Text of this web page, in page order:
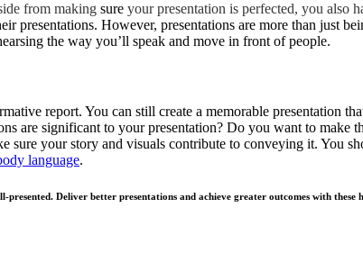
from making sure your presentation is perfected, you also
presentations. However, presentations are more than just
the way you’ll speak and move in front of people.
report. You can still create a memorable presentation
are significant to your presentation? Do you want to make
your story and visuals contribute to conveying it. You
language.
Deliver better presentations and achieve greater outcomes with these